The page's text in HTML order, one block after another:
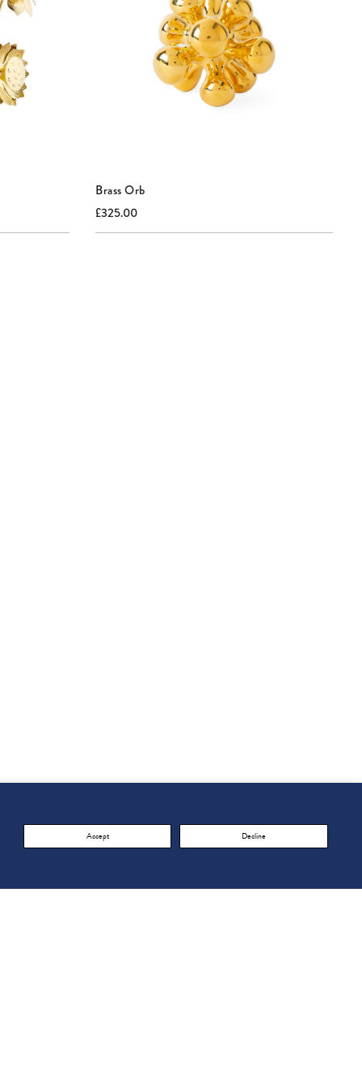
Accept Decline
Brass Orb
Current
price:
£325.00Original
price: